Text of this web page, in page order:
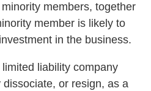
members, together
member is likely to
in the business.
liability company
or resign, as a